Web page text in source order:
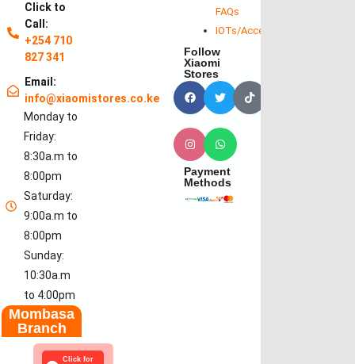
Click to
Call:
+254 710
827 341
Email:
info@xiaomistores.co.ke
Monday to
Friday:
8:30a.m to
8:00pm
Saturday:
9:00a.m to
8:00pm
Sunday:
10:30a.m
to 4:00pm
Mombasa
Branch
Click for
FAQs
IOTs/Accessories
Follow
Xiaomi
Stores
Payment
Methods